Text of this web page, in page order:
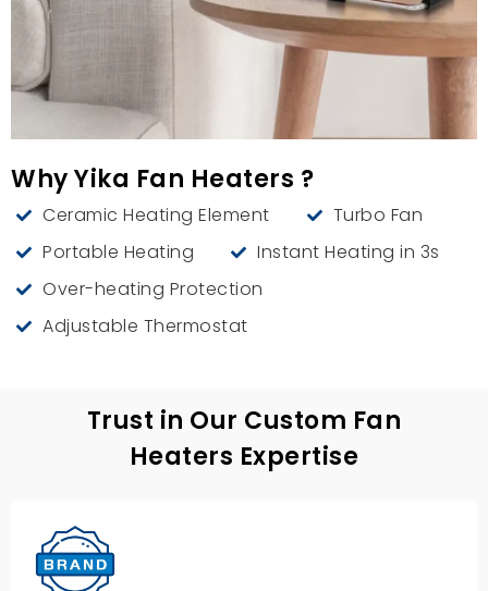
Why Yika Fan Heaters ?
Ceramic Heating Element
Turbo Fan
Portable Heating
Instant Heating in 3s
Over-heating Protection
Adjustable Thermostat
Trust in Our Custom Fan
Heaters Expertise